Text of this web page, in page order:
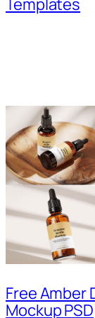
Templates
Free Amber
Mockup PSD